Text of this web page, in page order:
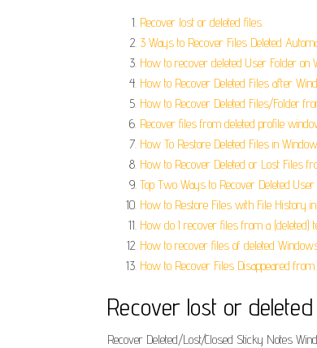
Recover lost or deleted files.
3 Ways to Recover Files Deleted
How to recover deleted User Folder on
How to Recover Deleted Files after
How to Recover Deleted Files/Folder
Recover files from deleted profile
How To Restore Deleted Files in
How to Recover Deleted or Lost Files
Top Two Ways to Recover Deleted
How to Restore Files with File History
How do I recover files from a (deleted)
How to recover files of deleted
How to Recover Files Disappeared
Recover lost or deleted
Recover Deleted/Lost/Closed Sticky Notes